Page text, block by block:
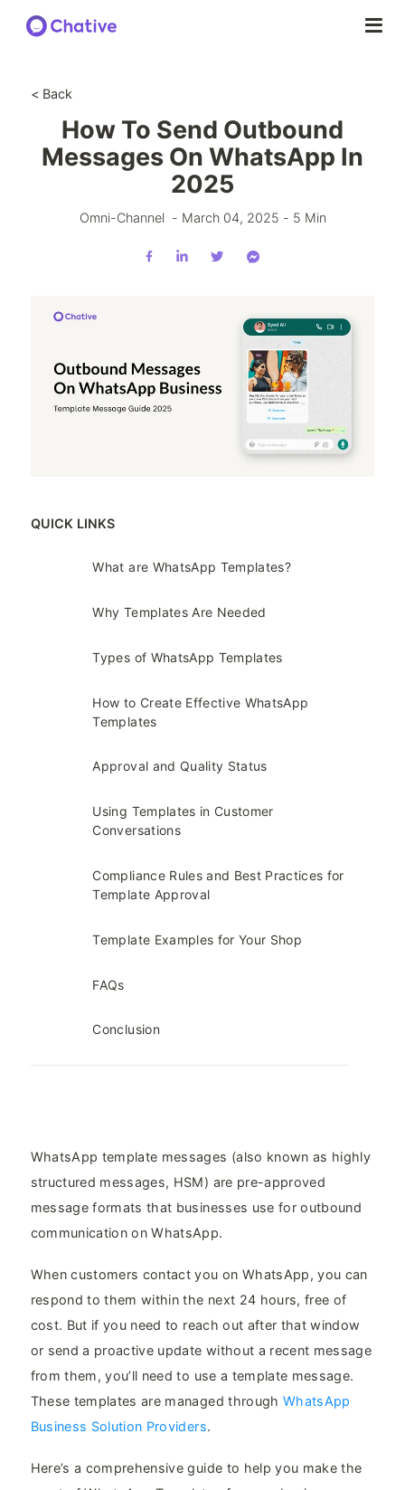
< Back
How To Send Outbound
Messages On WhatsApp In
2025
Omni-Channel - March 04, 2025 - 5 Min
QUICK LINKS
What are WhatsApp Templates?
Why Templates Are Needed
Types of WhatsApp Templates
How to Create Effective WhatsApp
Templates
Approval and Quality Status
Using Templates in Customer
Conversations
Compliance Rules and Best Practices for
Template Approval
Template Examples for Your Shop
FAQs
Conclusion
WhatsApp template messages (also known as highly
structured messages, HSM) are pre-approved
message formats that businesses use for outbound
communication on WhatsApp.
When customers contact you on WhatsApp, you can
respond to them within the next 24 hours, free of
cost. But if you need to reach out after that window
or send a proactive update without a recent message
from them, you’ll need to use a template message.
These templates are managed through WhatsApp
Business Solution Providers.
Here’s a comprehensive guide to help you make the